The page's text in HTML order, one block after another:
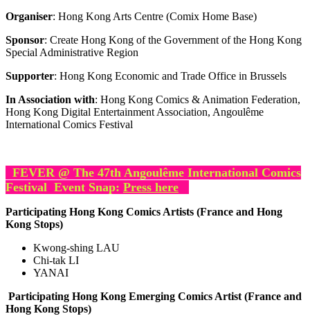
Organiser: Hong Kong Arts Centre (Comix Home Base)
Sponsor: Create Hong Kong of the Government of the Hong Kong
Special Administrative Region
Supporter: Hong Kong Economic and Trade Office in Brussels
In Association with: Hong Kong Comics & Animation Federation,
Hong Kong Digital Entertainment Association, Angoulême
International Comics Festival
FEVER @ The 47th Angoulême International Comics
Festival Event Snap: Press here
Participating Hong Kong Comics Artists (France and Hong
Kong Stops)
Kwong-shing LAU
Chi-tak LI
YANAI
Participating Hong Kong Emerging Comics Artist (France and
Hong Kong Stops)